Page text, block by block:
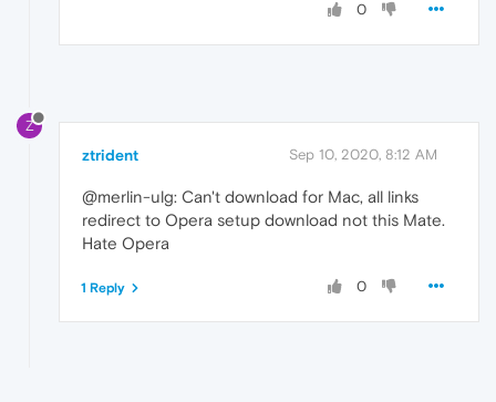
0
Z
ztrident Sep 10, 2020, 8:12 AM
@merlin-ulg: Can't download for Mac, all links
redirect to Opera setup download not this Mate.
Hate Opera
0
1 Reply